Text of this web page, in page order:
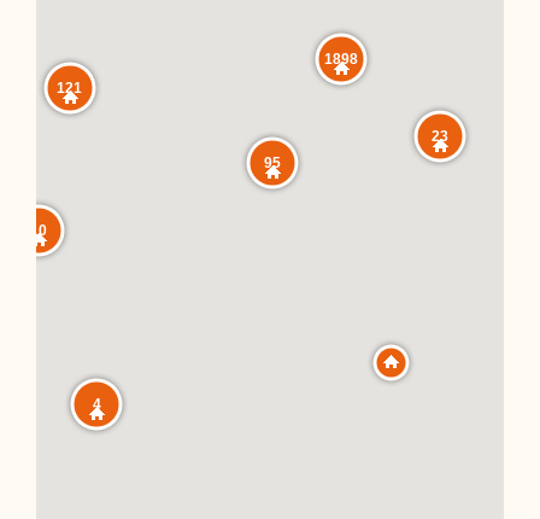
1898
121
95
4
10
23